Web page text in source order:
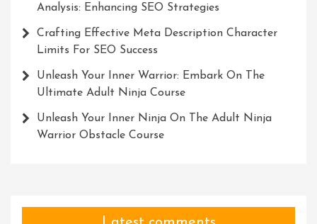
Analysis: Enhancing SEO Strategies
Crafting Effective Meta Description Character
Limits For SEO Success
Unleash Your Inner Warrior: Embark On The
Ultimate Adult Ninja Course
Unleash Your Inner Ninja On The Adult Ninja
Warrior Obstacle Course